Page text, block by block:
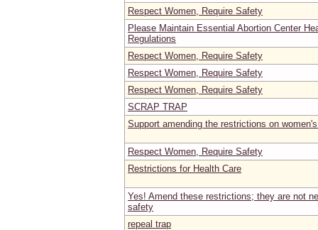
Respect Women, Require Safety
Please Maintain Essential Abortion Center
Regulations
Respect Women, Require Safety
Respect Women, Require Safety
Respect Women, Require Safety
SCRAP TRAP
Support amending the restrictions on
Respect Women, Require Safety
Restrictions for Health Care
Yes! Amend these restrictions; they are not
safety
repeal trap